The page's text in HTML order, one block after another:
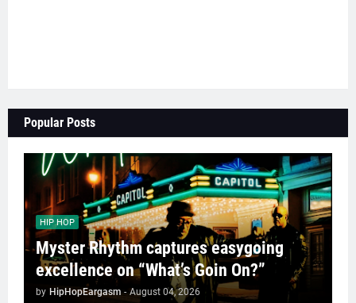
Popular Posts
HIP HOP
Myster Rhythm captures easygoing
excellence on “What’s Goin On?”
by HipHopEargasm - August 04, 2026